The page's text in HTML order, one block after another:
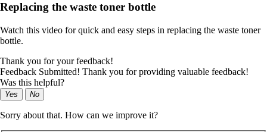
Replacing the waste toner bottle
Watch this video for quick and easy steps in replacing the waste toner
bottle.
Thank you for your feedback!
Feedback Submitted! Thank you for providing valuable feedback!
Was this helpful?
Yes No
Sorry about that. How can we improve it?